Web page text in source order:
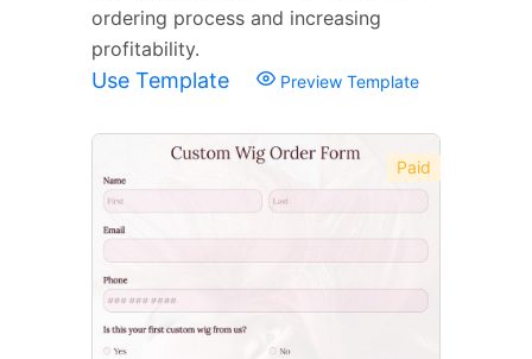
ordering process and increasing
profitability.
Use Template Preview Template
Paid